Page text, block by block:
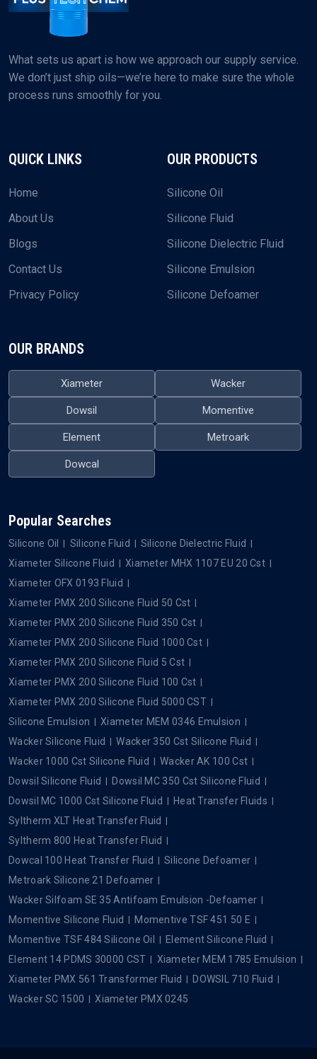
What sets us apart is how we approach our supply service.
We don’t just ship oils—we’re here to make sure the whole
process runs smoothly for you.
QUICK LINKS
Home
About Us
Blogs
Contact Us
Privacy Policy
OUR PRODUCTS
Silicone Oil
Silicone Fluid
Silicone Dielectric Fluid
Silicone Emulsion
Silicone Defoamer
OUR BRANDS
Xiameter Wacker
Dowsil Momentive
Element Metroark
Dowcal
Popular Searches
Silicone Oil Silicone Fluid
Silicone Dielectric Fluid
Xiameter Silicone Fluid
Xiameter MHX 1107 EU 20 Cst
Xiameter OFX 0193 Fluid
Xiameter PMX 200 Silicone Fluid 50 Cst
Xiameter PMX 200 Silicone Fluid 350 Cst
Xiameter PMX 200 Silicone Fluid 1000 Cst
Xiameter PMX 200 Silicone Fluid 5 Cst
Xiameter PMX 200 Silicone Fluid 100 Cst
Xiameter PMX 200 Silicone Fluid 5000 CST
Silicone Emulsion
Xiameter MEM 0346 Emulsion
Wacker Silicone Fluid
Wacker 350 Cst Silicone Fluid
Wacker 1000 Cst Silicone Fluid
Wacker AK 100 Cst
Dowsil Silicone Fluid
Dowsil MC 350 Cst Silicone Fluid
Dowsil MC 1000 Cst Silicone Fluid
Heat Transfer Fluids
Syltherm XLT Heat Transfer Fluid
Syltherm 800 Heat Transfer Fluid
Dowcal 100 Heat Transfer Fluid
Silicone Defoamer
Metroark Silicone 21 Defoamer
Wacker Silfoam SE 35 Antifoam Emulsion -Defoamer
Momentive Silicone Fluid
Momentive TSF 451 50 E
Momentive TSF 484 Silicone Oil
Element Silicone Fluid
Element 14 PDMS 30000 CST
Xiameter MEM 1785 Emulsion
Xiameter PMX 561 Transformer Fluid
DOWSIL 710 Fluid
Wacker SC 1500
Xiameter PMX 0245